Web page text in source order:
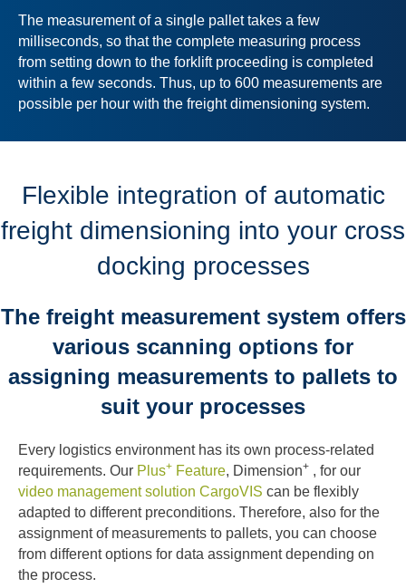
The measurement of a single pallet takes a few
milliseconds, so that the complete measuring process
from setting down to the forklift proceeding is completed
within a few seconds. Thus, up to 600 measurements are
possible per hour with the freight dimensioning system.
Flexible integration of automatic
freight dimensioning into your cross
docking processes
The freight measurement system offers
various scanning options for
assigning measurements to pallets to
suit your processes
Every logistics environment has its own process-related
requirements. Our Plus+ Feature, Dimension+ , for our
video management solution CargoVIS can be flexibly
adapted to different preconditions. Therefore, also for the
assignment of measurements to pallets, you can choose
from different options for data assignment depending on
the process.